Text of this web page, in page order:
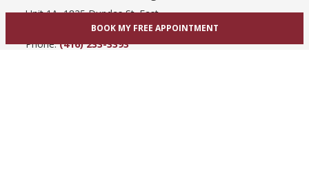
Unit 1A, 1825 Dundas St. East
Mississauga, ON L4X 2X1
Phone:(416) 233-3393
BOOK MY FREE APPOINTMENT